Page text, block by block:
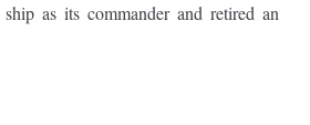
as its commander and retired an